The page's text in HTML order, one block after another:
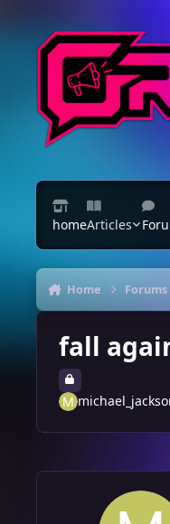
homeArticles
Home Forums
fall